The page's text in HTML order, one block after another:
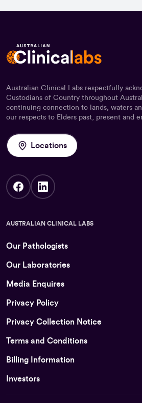
Australian Clinical Labs respectfully
Custodians of Country throughout
continuing connection to lands, waters
our respects to Elders past, present and
Locations
AUSTRALIAN CLINICAL LABS
Our Pathologists
Our Laboratories
Media Enquires
Privacy Policy
Privacy Collection Notice
Terms and Conditions
Billing Information
Investors